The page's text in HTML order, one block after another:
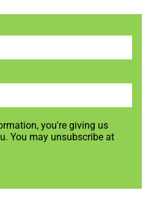
you're giving us
You may unsubscribe at